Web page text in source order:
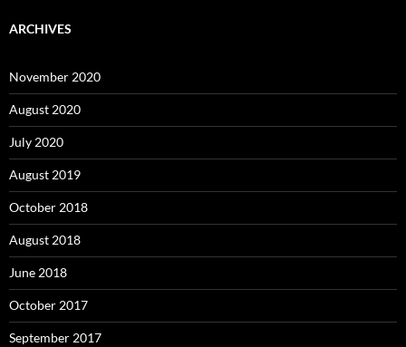
ARCHIVES
November 2020
August 2020
July 2020
August 2019
October 2018
August 2018
June 2018
October 2017
September 2017